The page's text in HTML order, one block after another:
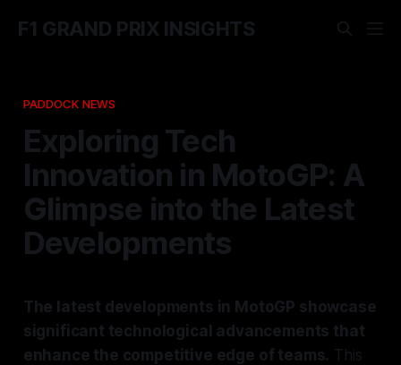
F1 GRAND PRIX INSIGHTS
PADDOCK NEWS
Exploring Tech
Innovation in MotoGP: A
Glimpse into the Latest
Developments
The latest developments in MotoGP showcase
significant technological advancements that
enhance the competitive edge of teams. This